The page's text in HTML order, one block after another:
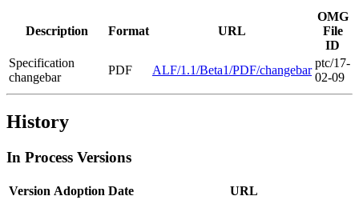
Description Format URL
OMG
File
ID
Specification
changebar
PDF ALF/1.1/Beta1/PDF/changebar
ptc/17-
02-09
History
In Process Versions
Version Adoption Date
URL